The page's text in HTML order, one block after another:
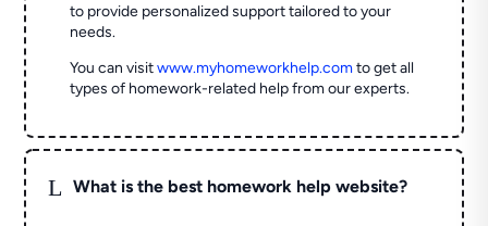
to provide personalized support tailored to your
needs.
You can visitwww.myhomeworkhelp.comto get all
types of homework-related help from our experts.
L What is the best homework help website?